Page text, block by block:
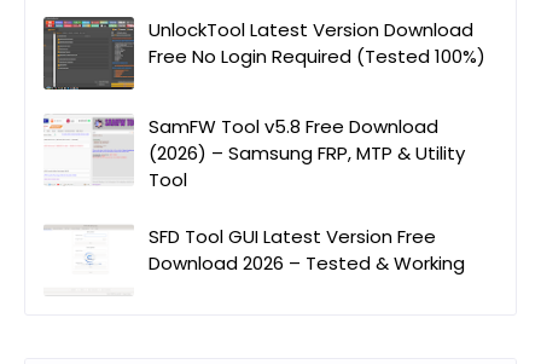
UnlockTool Latest Version Download
Free No Login Required (Tested 100%)
SamFW Tool v5.8 Free Download
(2026) – Samsung FRP, MTP & Utility
Tool
SFD Tool GUI Latest Version Free
Download 2026 – Tested & Working